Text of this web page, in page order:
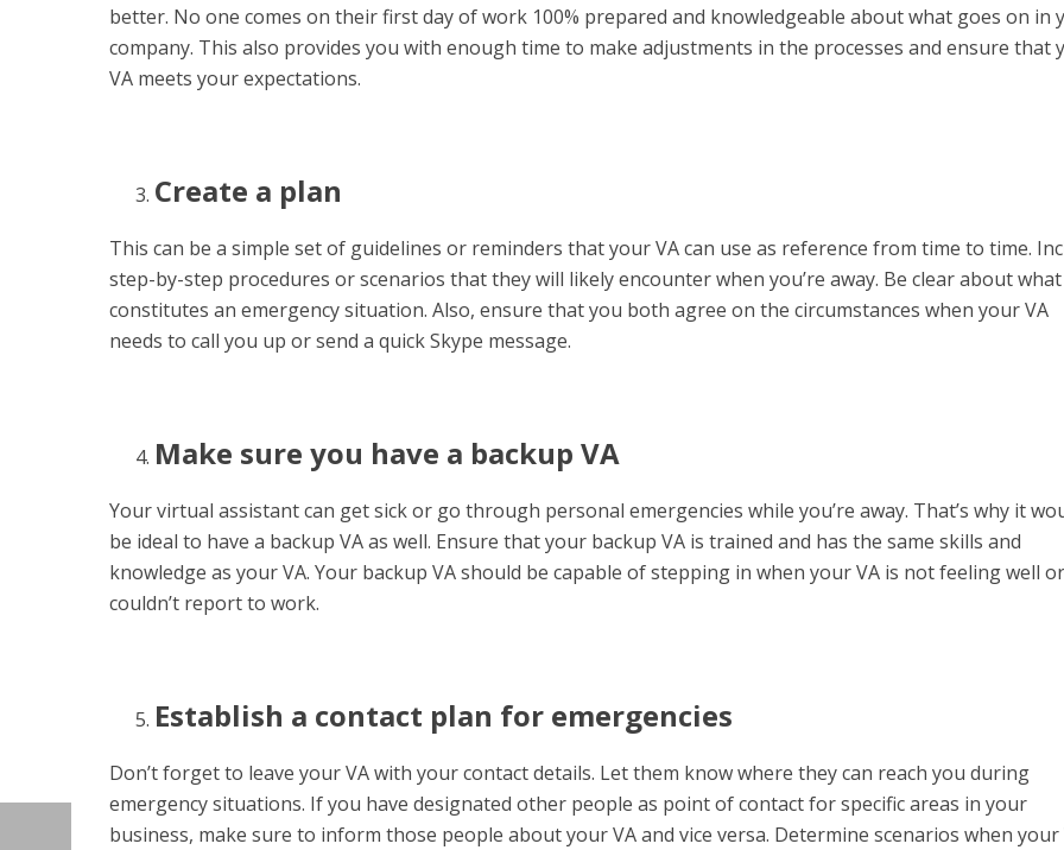
better. No one comes on their first day of work 100% prepared and knowledgeable about what goes on in
company. This also provides you with enough time to make adjustments in the processes and ensure that
VA meets your expectations.
Create a plan
This can be a simple set of guidelines or reminders that your VA can use as reference from time to time.
step-by-step procedures or scenarios that they will likely encounter when you’re away. Be clear about what
constitutes an emergency situation. Also, ensure that you both agree on the circumstances when your VA
needs to call you up or send a quick Skype message.
Make sure you have a backup VA
Your virtual assistant can get sick or go through personal emergencies while you’re away. That’s why it
be ideal to have a backup VA as well. Ensure that your backup VA is trained and has the same skills and
knowledge as your VA. Your backup VA should be capable of stepping in when your VA is not feeling well or
couldn’t report to work.
Establish a contact plan for emergencies
Don’t forget to leave your VA with your contact details. Let them know where they can reach you during
emergency situations. If you have designated other people as point of contact for specific areas in your
business, make sure to inform those people about your VA and vice versa. Determine scenarios when your